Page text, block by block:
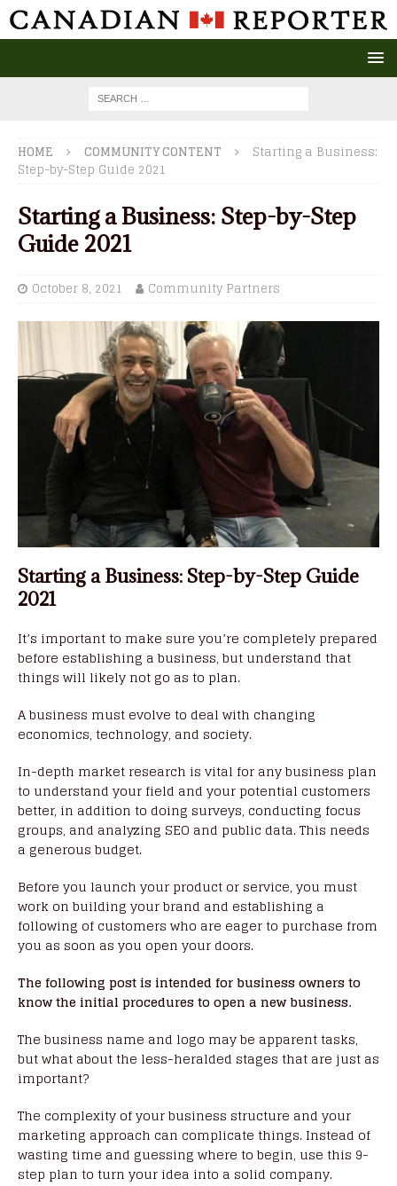
HOME COMMUNITY CONTENT
Starting a Business:
Step-by-Step Guide 2021
Starting a Business: Step-by-Step
Guide 2021
October 8, 2021 Community Partners
Starting a Business: Step-by-Step Guide
2021
It’s important to make sure you’re completely prepared
before establishing a business, but understand that
things will likely not go as to plan.
A business must evolve to deal with changing
economics, technology, and society.
In-depth market research is vital for any business plan
to understand your field and your potential customers
better, in addition to doing surveys, conducting focus
groups, and analyzing SEO and public data. This needs
a generous budget.
Before you launch your product or service, you must
work on building your brand and establishing a
following of customers who are eager to purchase from
you as soon as you open your doors.
The following post is intended for business owners to
know the initial procedures to open a new business.
The business name and logo may be apparent tasks,
but what about the less-heralded stages that are just as
important?
The complexity of your business structure and your
marketing approach can complicate things. Instead of
wasting time and guessing where to begin, use this 9-
step plan to turn your idea into a solid company.